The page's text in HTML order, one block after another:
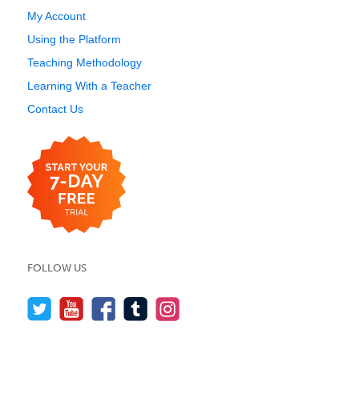
My Account
Using the Platform
Teaching Methodology
Learning With a Teacher
Contact Us
FOLLOW US